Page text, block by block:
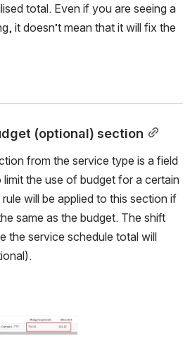
total. Even if you are seeing a
it doesn’t mean that it will fix the
(optional) section
from the service type is a field
the use of budget for a certain
will be applied to this section if
same as the budget. The shift
the service schedule total will